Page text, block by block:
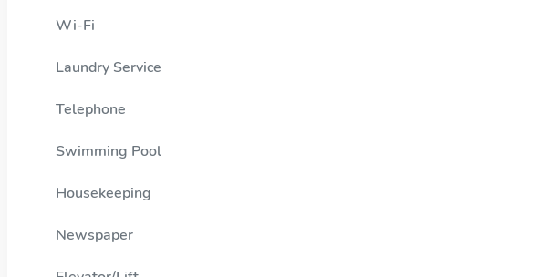
Wi-Fi
Laundry Service
Telephone
Swimming Pool
Housekeeping
Newspaper